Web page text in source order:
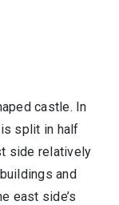
castle. In
split in half
side relatively
and
east side’s